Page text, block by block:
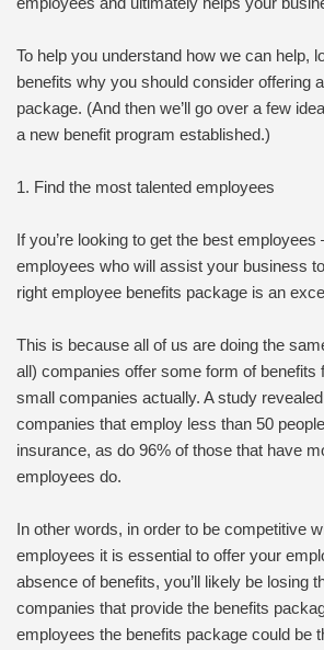
To help you understand how we can help,
benefits why you should consider offering
package. (And then we’ll go over a few
a new benefit program established.)
1. Find the most talented employees
If you’re looking to get the best
employees who will assist your business
right employee benefits package is an
This is because all of us are doing the
all) companies offer some form of benefits
small companies actually. A study
companies that employ less than 50
insurance, as do 96% of those that have
employees do.
In other words, in order to be competitive
employees it is essential to offer your
absence of benefits, you’ll likely be losing
companies that provide the benefits
employees the benefits package could be